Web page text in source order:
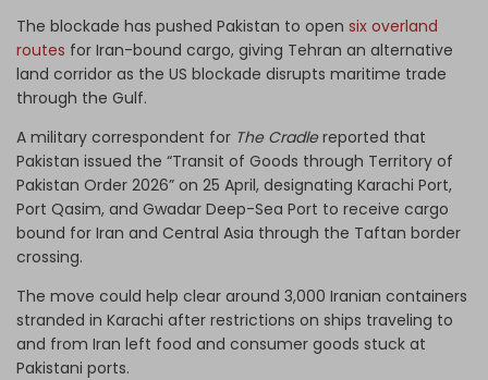
The blockade has pushed Pakistan to open six overland
routes for Iran-bound cargo, giving Tehran an alternative
land corridor as the US blockade disrupts maritime trade
through the Gulf.
A military correspondent for The Cradlereported that
Pakistan issued the “Transit of Goods through Territory of
Pakistan Order 2026” on 25 April, designating Karachi Port,
Port Qasim, and Gwadar Deep-Sea Port to receive cargo
bound for Iran and Central Asia through the Taftan border
crossing.
The move could help clear around 3,000 Iranian containers
stranded in Karachi after restrictions on ships traveling to
and from Iran left food and consumer goods stuck at
Pakistani ports.